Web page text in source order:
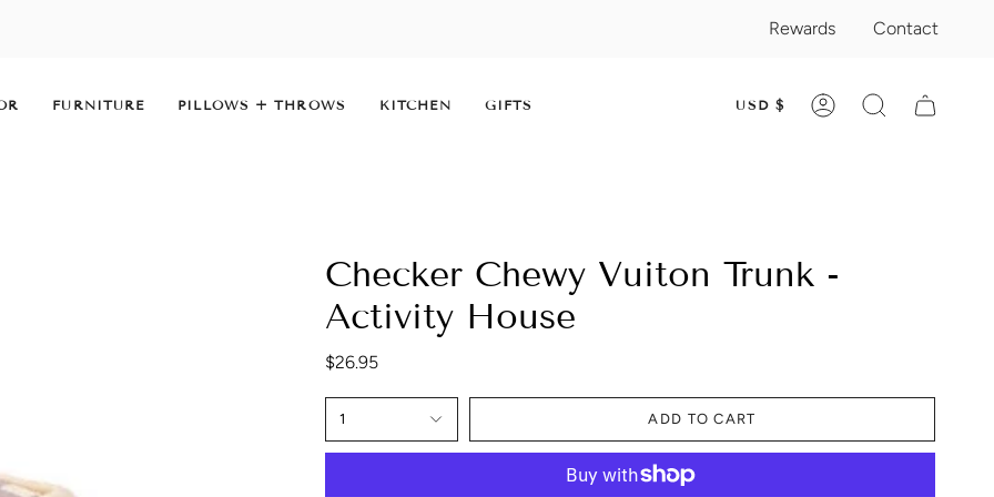
Rewards Contact
FURNITURE PILLOWS + THROWS KITCHEN GIFTS USD $ ACCOUNTSEARCH
Checker Chewy Vuiton Trunk -
Activity House
$26.95
1 ADD TO CART